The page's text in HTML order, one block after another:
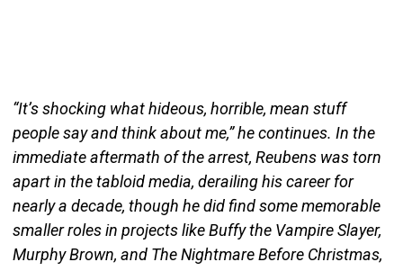
“It’s shocking what hideous, horrible, mean stuff
people say and think about me,” he continues. In the
immediate aftermath of the arrest, Reubens was torn
apart in the tabloid media, derailing his career for
nearly a decade, though he did find some memorable
smaller roles in projects like Buffy the Vampire Slayer,
Murphy Brown, and The Nightmare Before Christmas,